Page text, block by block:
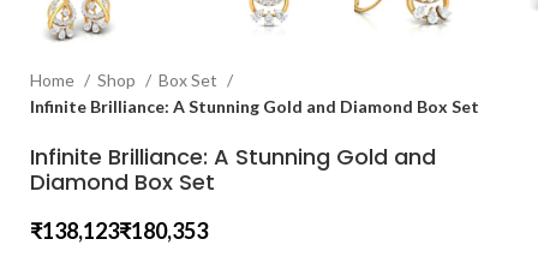
Home Shop
Box Set
Infinite Brilliance: A Stunning Gold and Diamond Box Set
Infinite Brilliance: A Stunning Gold and
Diamond Box Set
₹ ₹